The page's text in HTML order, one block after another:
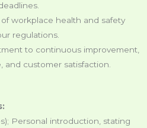
workplace health and safety
regulations.
to continuous improvement,
and customer satisfaction.
Personal introduction, stating